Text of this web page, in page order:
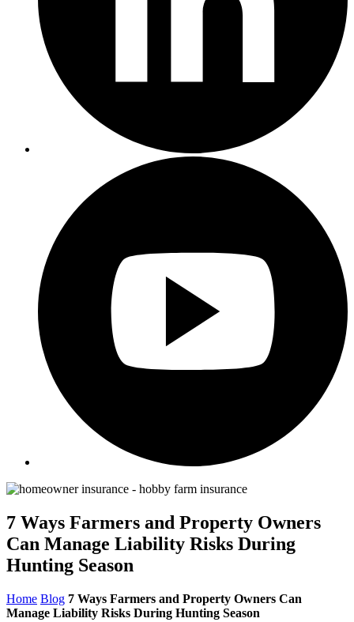
7 Ways Farmers and Property Owners
Can Manage Liability Risks During
Hunting Season
Home Blog 7 Ways Farmers and Property Owners Can
Manage Liability Risks During Hunting Season